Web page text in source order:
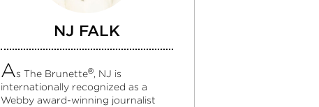
NJ FALK
As The Brunette®, NJ is
internationally recognized as a
Webby award-winning journalist